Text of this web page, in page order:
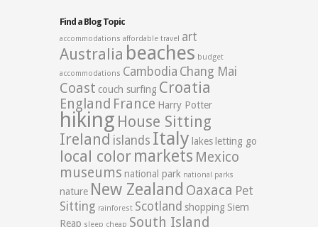
Find a Blog Topic
accommodations affordable travel art
Australia beaches budget
accommodations Cambodia Chang Mai
Coast couch surfing Croatia
England France Harry Potter
hiking House Sitting
Ireland islands Italy lakes letting go
local color markets Mexico
museums national park national parks
nature New Zealand Oaxaca Pet
Sitting rainforest Scotland shopping Siem
Reap sleep cheap South Island